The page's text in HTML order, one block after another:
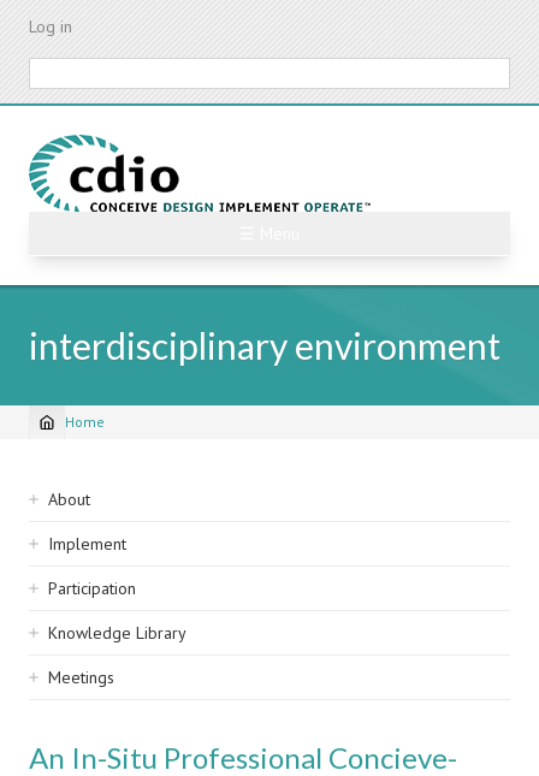
Skip
content
Log in
interdisciplinary environment
Breadcrumb
Home
Sidebar
navigation
About
Implement
Participation
Knowledge Library
Meetings
An In-Situ Professional Concieve-